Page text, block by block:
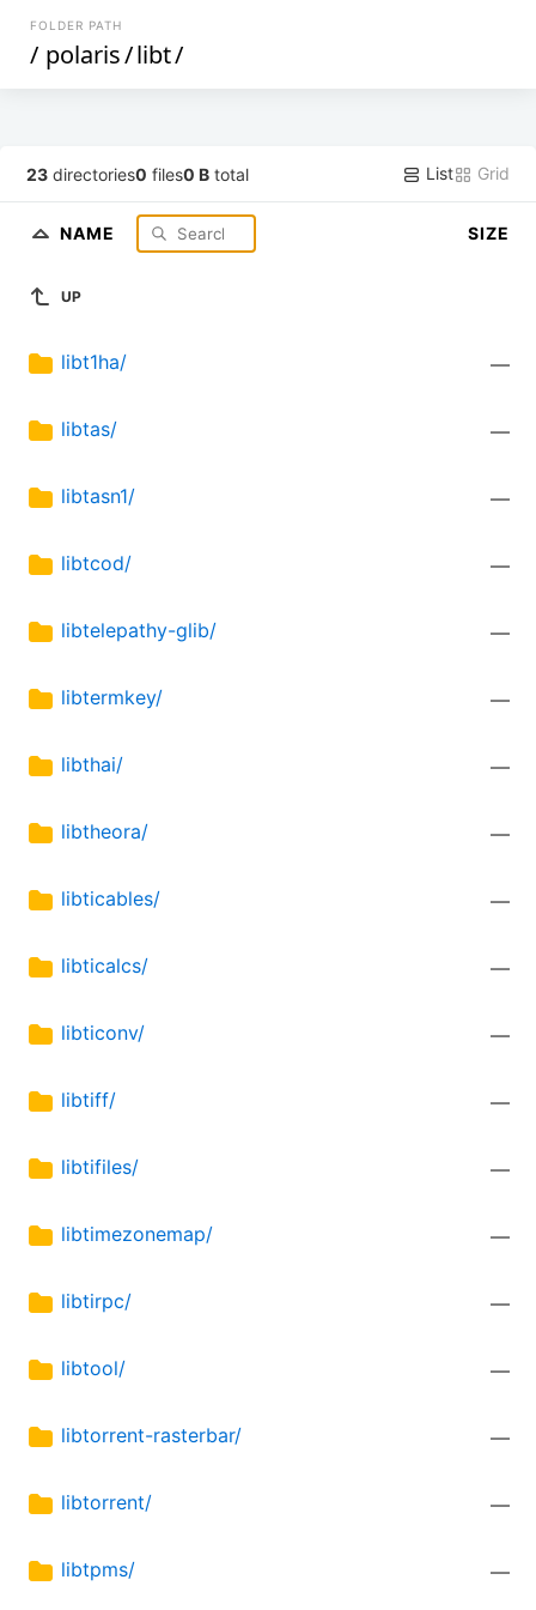
FOLDER PATH
/ polaris/libt/
23 directories0 files0 B total List Grid
NAME SIZE
UP
libt1ha/ —
libtas/ —
libtasn1/ —
libtcod/ —
libtelepathy-glib/ —
libtermkey/ —
libthai/ —
libtheora/ —
libticables/ —
libticalcs/ —
libticonv/ —
libtiff/ —
libtifiles/ —
libtimezonemap/ —
libtirpc/ —
libtool/ —
libtorrent-rasterbar/ —
libtorrent/ —
libtpms/ —